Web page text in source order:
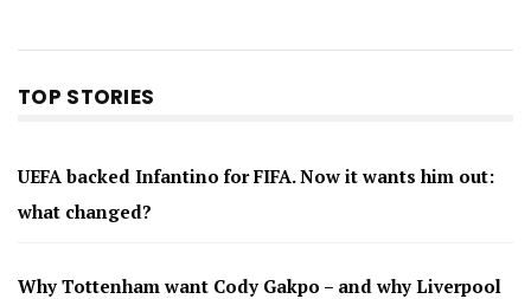
TOP STORIES
UEFA backed Infantino for FIFA. Now it wants him out:
what changed?
Why Tottenham want Cody Gakpo – and why Liverpool